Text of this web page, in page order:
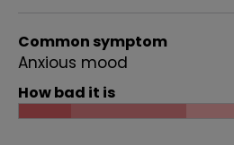
Common symptom
Anxious mood
How bad it is